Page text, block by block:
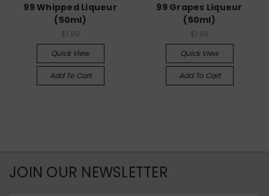
99 Whipped Liqueur
(50ml)
$1.99
Quick View
Add To Cart
99 Grapes Liqueur
(50ml)
$1.99
Quick View
Add To Cart
JOIN OUR NEWSLETTER